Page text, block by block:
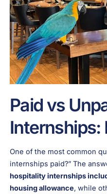
Paid vs
Internships:
One of the most common
internships paid?” The
hospitality internships
housing allowance, while